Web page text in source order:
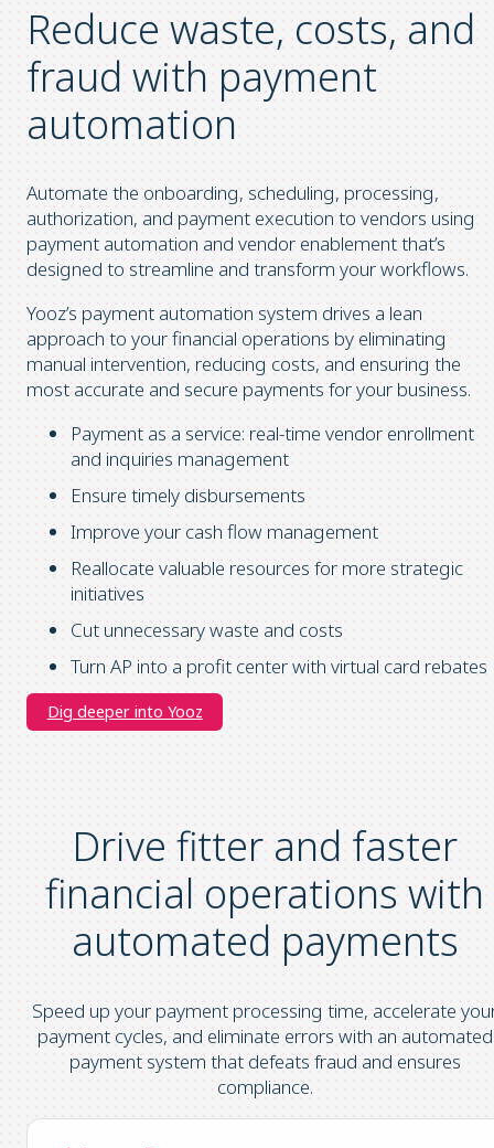
Reduce waste, costs, and
fraud with payment
automation
Automate the onboarding, scheduling, processing,
authorization, and payment execution to vendors using
payment automation and vendor enablement that’s
designed to streamline and transform your workflows.
Yooz’s payment automation system drives a lean
approach to your financial operations by eliminating
manual intervention, reducing costs, and ensuring the
most accurate and secure payments for your business.
Payment as a service: real-time vendor enrollment
and inquiries management
Ensure timely disbursements
Improve your cash flow management
Reallocate valuable resources for more strategic
initiatives
Cut unnecessary waste and costs
Turn AP into a profit center with virtual card rebates
Dig deeper into Yooz
Drive fitter and faster
financial operations with
automated payments
Speed up your payment processing time, accelerate
payment cycles, and eliminate errors with an automated
payment system that defeats fraud and ensures
compliance.